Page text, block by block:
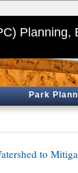
Planning,
Park
to